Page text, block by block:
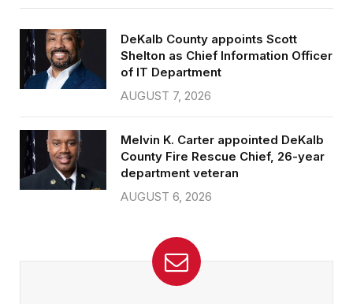
DeKalb County appoints Scott
Shelton as Chief Information Officer
of IT Department
AUGUST 7, 2026
Melvin K. Carter appointed DeKalb
County Fire Rescue Chief, 26-year
department veteran
AUGUST 6, 2026